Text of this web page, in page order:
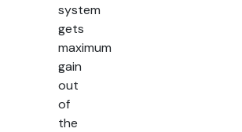
system
gets
maximum
gain
out
of
the